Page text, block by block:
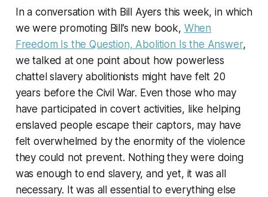
In a conversation with Bill Ayers this week, in which
we were promoting Bill’s new book, When
Freedom Is the Question, Abolition Is the Answer,
we talked at one point about how powerless
chattel slavery abolitionists might have felt 20
years before the Civil War. Even those who may
have participated in covert activities, like helping
enslaved people escape their captors, may have
felt overwhelmed by the enormity of the violence
they could not prevent. Nothing they were doing
was enough to end slavery, and yet, it was all
necessary. It was all essential to everything else